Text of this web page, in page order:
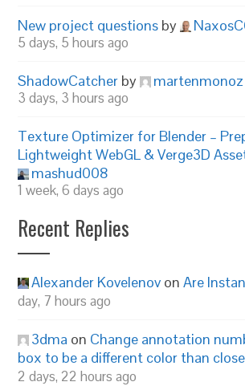
New project questions by
5 days, 5 hours ago
ShadowCatcher by martenmonoz
3 days, 3 hours ago
Texture Optimizer for Blender –
Lightweight WebGL & Verge3D
mashud008
1 week, 6 days ago
Recent Replies
Alexander Kovelenov onAre
day, 7 hours ago
3dma on Change annotation
box to be a different color than
2 days, 22 hours ago